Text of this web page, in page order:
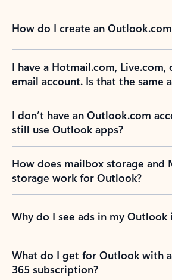
How do I create an
I have a Hotmail.com, Live.com,
email account. Is that the same
I don’t have an Outlook.com
still use Outlook apps?
How does mailbox storage and
storage work for Outlook?
Why do I see ads in my Outlook
What do I get for Outlook with
365 subscription?